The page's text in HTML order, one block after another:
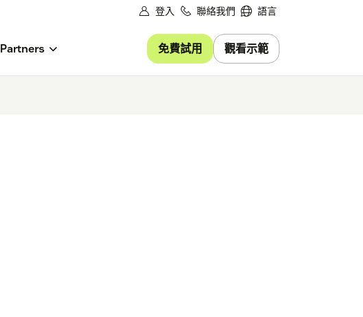
登入 聯絡我們 語言
Partners 免費試用 觀看示範